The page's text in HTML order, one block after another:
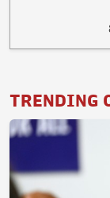
TRENDING